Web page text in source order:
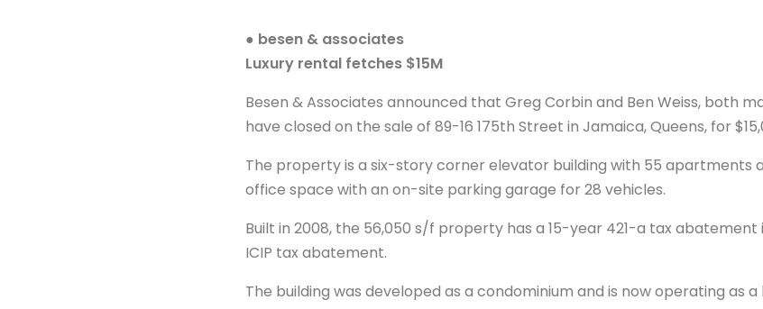
● besen & associates
Luxury rental fetches $15M
Besen & Associates announced that Greg Corbin and Ben Weiss, both
have closed on the sale of 89-16 175th Street in Jamaica, Queens, for
The property is a six-story corner elevator building with 55 apartments
office space with an on-site parking garage for 28 vehicles.
Built in 2008, the 56,050 s/f property has a 15-year 421-a tax abatement
ICIP tax abatement.
The building was developed as a condominium and is now operating as